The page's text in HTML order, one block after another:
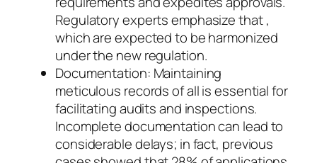
Regulatory experts emphasize that ,
which are expected to be harmonized
under the new regulation.
Documentation: Maintaining
meticulous records of all is essential for
facilitating audits and inspections.
Incomplete documentation can lead to
considerable delays; in fact, previous